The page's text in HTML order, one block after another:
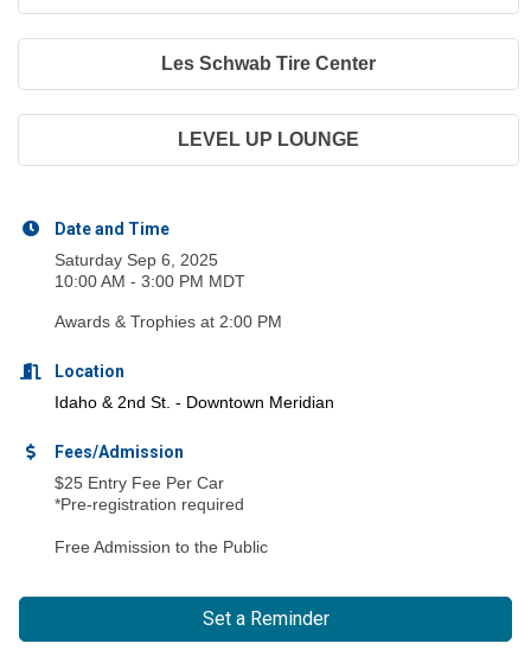
Les Schwab Tire Center
LEVEL UP LOUNGE
Date and Time
Saturday Sep 6, 2025
10:00 AM - 3:00 PM MDT
Awards & Trophies at 2:00 PM
Location
Idaho & 2nd St. - Downtown Meridian
Fees/Admission
$25 Entry Fee Per Car
*Pre-registration required
Free Admission to the Public
Set a Reminder